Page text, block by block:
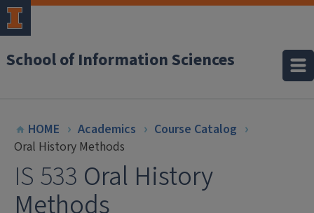
School of Information Sciences
HOME Academics
Course Catalog
Oral History Methods
IS 533 Oral History
Methods